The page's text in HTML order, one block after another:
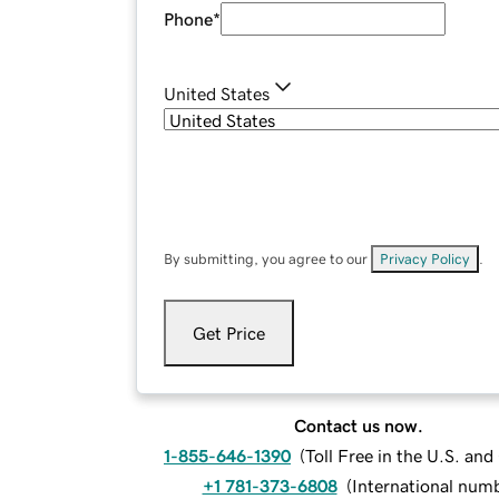
Phone*
United States
By submitting, you agree to our Privacy Policy
Get Price
Contact us now.
1-855-646-1390 (Toll Free in the U.S. and
+1 781-373-6808 (International